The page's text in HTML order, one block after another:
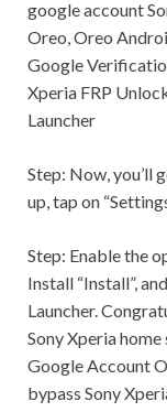
google account
Oreo, Oreo
Google
Xperia FRP
Launcher
Step: Now, you’ll
up, tap on “
Step: Enable the
Install “Install”,
Launcher.
Sony Xperia
Google Account
bypass Sony